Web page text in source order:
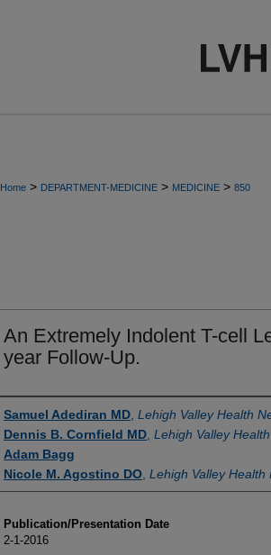
Home > DEPARTMENT-MEDICINE > MEDICINE > 850
An Extremely Indolent T-cell
year Follow-Up.
Authors
Samuel Adediran MD Lehigh Valley Health
Dennis B. Cornfield MD Lehigh Valley
Adam Bagg
Nicole M. Agostino DO Lehigh Valley Health
Publication/Presentation Date
2-1-2016